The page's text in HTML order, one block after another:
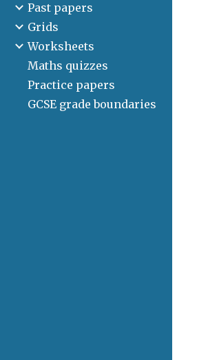
Past papers
Grids
Worksheets
Maths quizzes
Practice papers
GCSE grade boundaries